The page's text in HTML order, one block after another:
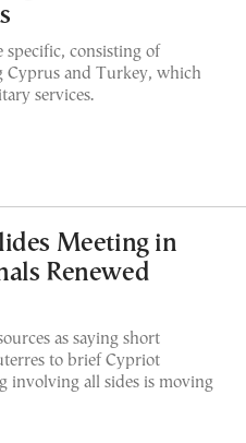
specific, consisting of
Cyprus and Turkey, which
services.
Meeting in
Renewed
as saying short
to brief Cypriot
involving all sides is moving